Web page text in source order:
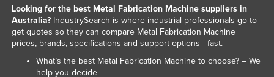
Spain
Sri Lanka
Sudan
Suriname
Looking for the best Metal Fabrication Machine suppliers in
Australia?IndustrySearch is where industrial professionals go to
get quotes so they can compare Metal Fabrication Machine
prices, brands, specifications and support options - fast.
What’s the best Metal Fabrication Machine to choose? – We
help you decide